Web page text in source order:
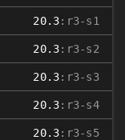
20.3:r3-s1
20.3:r3-s2
20.3:r3-s3
20.3:r3-s4
20.3:r3-s5